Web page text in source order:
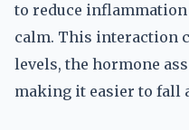
to reduce
calm. This interaction
levels, the hormone
making it easier to fall